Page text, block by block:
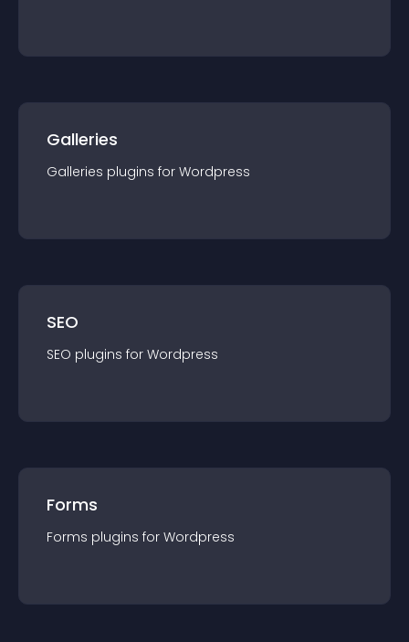
Galleries
Galleries plugins for Wordpress
SEO
SEO plugins for Wordpress
Forms
Forms plugins for Wordpress